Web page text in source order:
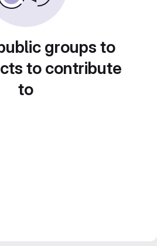
groups to
to contribute
to